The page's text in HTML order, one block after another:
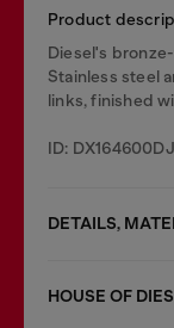
Product
Diesel's
Stainless steel
links, finished
ID:
DETAILS,
HOUSE OF